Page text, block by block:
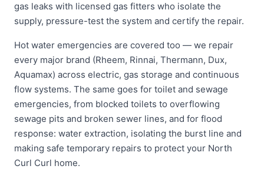
gas leaks with licensed gas fitters who isolate the
supply, pressure-test the system and certify the repair.
Hot water emergencies are covered too — we repair
every major brand (Rheem, Rinnai, Thermann, Dux,
Aquamax) across electric, gas storage and continuous
flow systems. The same goes for toilet and sewage
emergencies, from blocked toilets to overflowing
sewage pits and broken sewer lines, and for flood
response: water extraction, isolating the burst line and
making safe temporary repairs to protect your North
Curl Curl home.